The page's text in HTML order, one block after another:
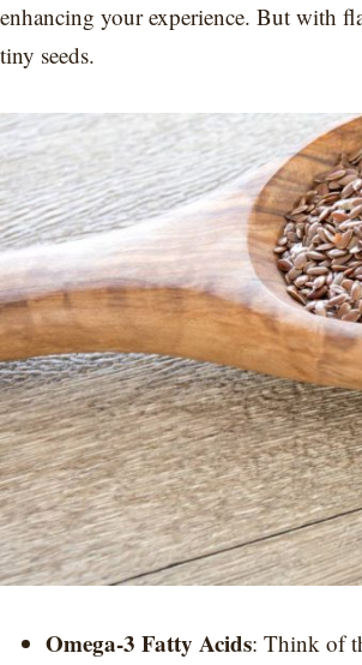
enhancing your experience. But with
tiny seeds.
Omega-3 Fatty Acids: Think of